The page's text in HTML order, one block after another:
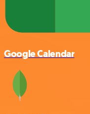
Google Calendar